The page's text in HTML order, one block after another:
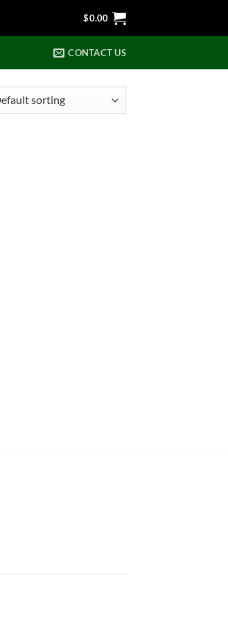
$0.00
CONTACT US